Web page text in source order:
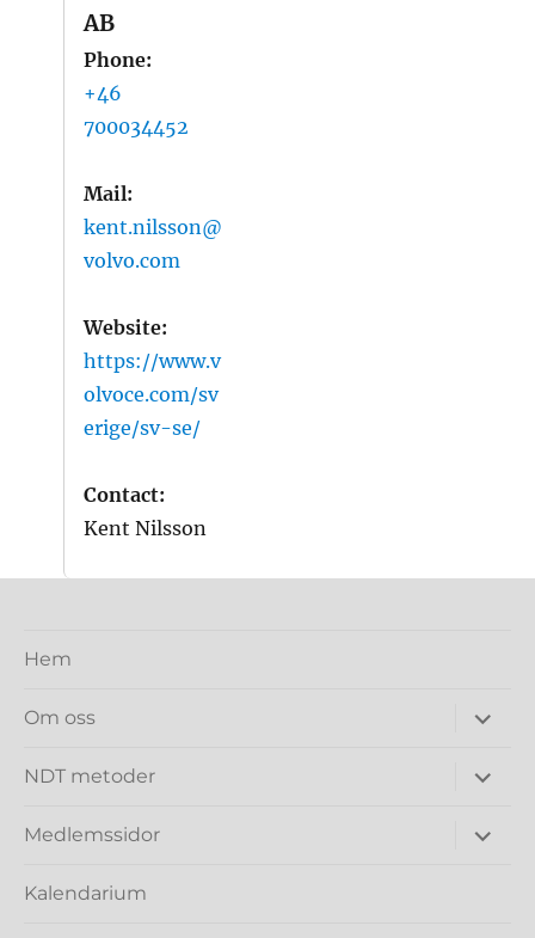
AB
Phone:
+46
700034452
Mail:
kent.nilsson@
volvo.com
Website:
https://www.v
olvoce.com/sv
erige/sv-se/
Contact:
Kent Nilsson
Hem
Om oss
NDT metoder
Medlemssidor
Kalendarium